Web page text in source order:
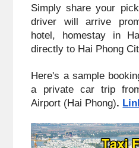
Simply share your
driver will arrive
hotel, homestay in
directly to Hai Phong
Here's a sample
a private car trip
Airport (Hai Phong).